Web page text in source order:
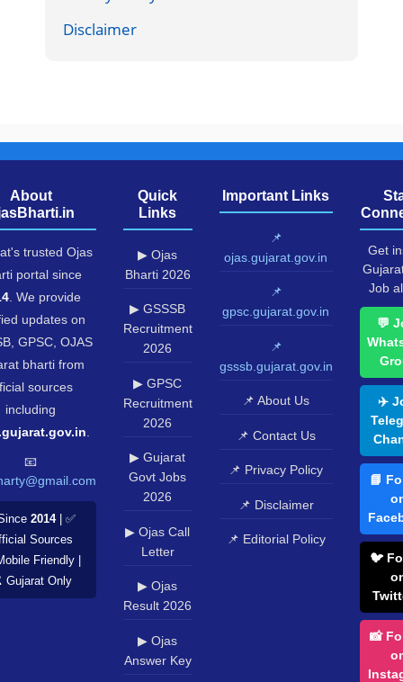
Disclaimer
About
trusted Ojas
portal since
. We provide
updates on
GPSC, OJAS
bharti from
sources
including
📧
2014| ✅
Sources
Friendly |
Only
Quick
Links
▶ Ojas
Bharti 2026
▶ GSSSB
Recruitment
2026
▶ GPSC
Recruitment
2026
▶ Gujarat
Govt Jobs
2026
▶ Ojas Call
Letter
▶ Ojas
Result 2026
▶ Ojas
Answer Key
Important Links
📌
ojas.gujarat.gov.in
📌
gpsc.gujarat.gov.in
📌
gsssb.gujarat.gov.in
📌 About Us
📌 Contact Us
📌 Privacy Policy
📌 Disclaimer
📌 Editorial Policy
Get
Job
💬
✈️
📘
🐦
📸